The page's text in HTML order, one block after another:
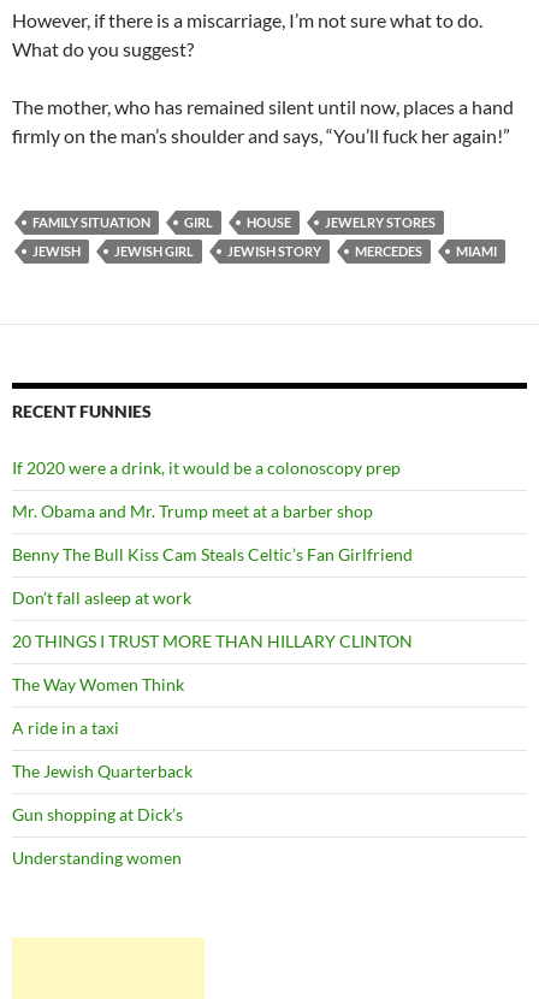
However, if there is a miscarriage, I’m not sure what to do.
What do you suggest?
The mother, who has remained silent until now, places a hand
firmly on the man’s shoulder and says, “You’ll fuck her again!”
FAMILY SITUATION GIRL HOUSE
JEWELRY STORES
JEWISH
JEWISH GIRL JEWISH STORY MERCEDES MIAMI
RECENT FUNNIES
If 2020 were a drink, it would be a colonoscopy prep
Mr. Obama and Mr. Trump meet at a barber shop
Benny The Bull Kiss Cam Steals Celtic’s Fan Girlfriend
Don’t fall asleep at work
20 THINGS I TRUST MORE THAN HILLARY CLINTON
The Way Women Think
A ride in a taxi
The Jewish Quarterback
Gun shopping at Dick’s
Understanding women